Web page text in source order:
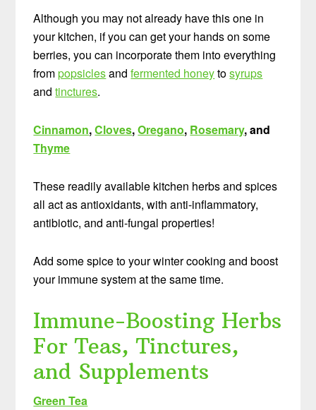
Although you may not already have this one in
your kitchen, if you can get your hands on some
berries, you can incorporate them into everything
frompopsiclesandfermented honeytosyrups
andtinctures.
Cinnamon,Cloves,Oregano, Rosemary, and
Thyme
These readily available kitchen herbs and spices
all act as antioxidants, with anti-inflammatory,
antibiotic, and anti-fungal properties!
Add some spice to your winter cooking and boost
your immune system at the same time.
Immune-Boosting Herbs
For Teas, Tinctures,
and Supplements
Green Tea